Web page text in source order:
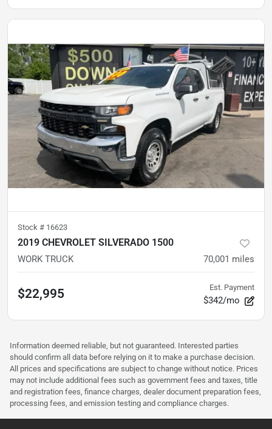
Stock # 16623
2019 CHEVROLET SILVERADO 1500
WORK TRUCK 70,001 miles
$22,995 Est. Payment
$342/mo
Information deemed reliable, but not guaranteed. Interested parties
should confirm all data before relying on it to make a purchase decision.
All prices and specifications are subject to change without notice. Prices
may not include additional fees such as government fees and taxes, title
and registration fees, finance charges, dealer document preparation fees,
processing fees, and emission testing and compliance charges.